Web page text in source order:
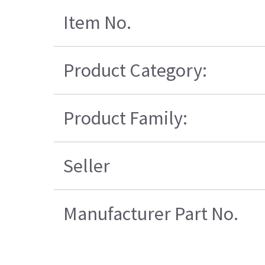
Item No.
Product Category:
Product Family:
Seller
Manufacturer Part No.